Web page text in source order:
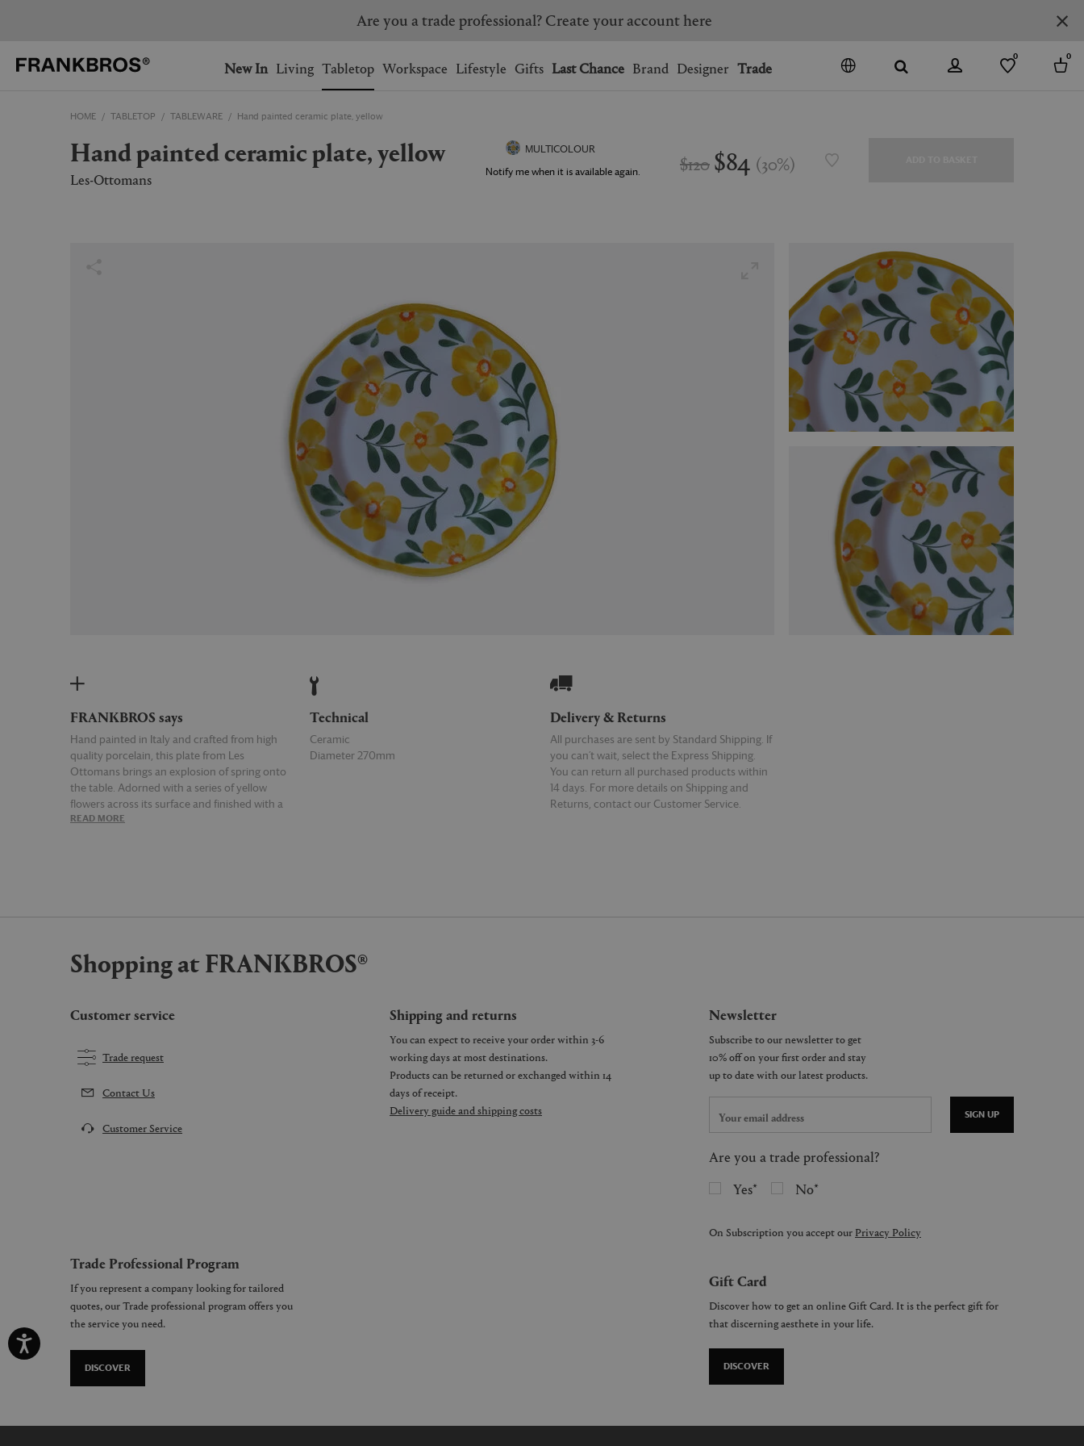
Ship to: USA
AUSTRALIA BELGIUM
FRANCE HONG KONG
NETHERLANDS SOUTH KOREA SPAIN
SWEDEN
You have no items in your shopping bag.
You have no items on your Wishlist.
Are you a trade professional? Create your account here
New In Living Tabletop Workspace Lifestyle Gifts Last Chance Brand Designer Trade
0 0
HOME TABLETOP TABLEWARE Hand painted ceramic plate, yellow
Hand painted ceramic plate, yellow
Les-Ottomans
MULTICOLOUR
Notify me when it is available again. $120 $84 (30%)
FRANKBROS says
Hand painted in Italy and crafted from high
quality porcelain, this plate from Les
Ottomans brings an explosion of spring onto
the table. Adorned with a series of yellow
flowers across its surface and finished with a
yellow rim, the vibrant plate is a memorable
READ MORE
Technical
Ceramic
Diameter 270mm
Delivery & Returns
All purchases are sent by Standard Shipping. If
you can’t wait, select the Express Shipping.
You can return all purchased products within
14 days. For more details on Shipping and
Returns, contact our Customer Service.
Shopping at FRANKBROS®
Customer service
Trade request
Contact Us
Customer Service
Shipping and returns
You can expect to receive your order within 3-6
working days at most destinations.
Products can be returned or exchanged within 14
days of receipt.
Delivery guide and shipping costs
Newsletter
SIGN UP
Are you a trade professional?
Yes
No
On Subscription you accept our Privacy Policy
Trade Professional Program
If you represent a company looking for tailored
quotes, our Trade professional program offers you
the service you need.
DISCOVER
Gift Card
Discover how to get an online Gift Card. It is the perfect gift for
that discerning aesthete in your life.
DISCOVER